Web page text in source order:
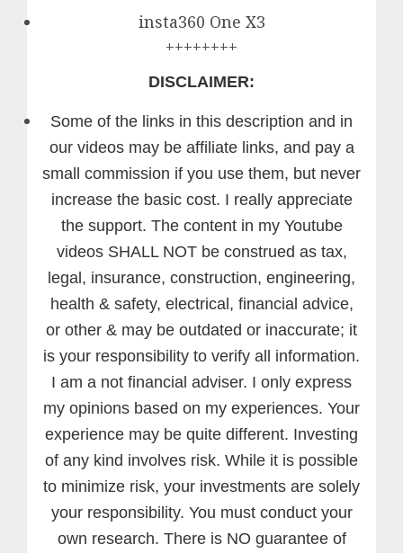
insta360 One X3
++++++++
DISCLAIMER:
Some of the links in this description and in
our videos may be affiliate links, and pay a
small commission if you use them, but never
increase the basic cost. I really appreciate
the support. The content in my Youtube
videos SHALL NOT be construed as tax,
legal, insurance, construction, engineering,
health & safety, electrical, financial advice,
or other & may be outdated or inaccurate; it
is your responsibility to verify all information.
I am a not financial adviser. I only express
my opinions based on my experiences. Your
experience may be quite different. Investing
of any kind involves risk. While it is possible
to minimize risk, your investments are solely
your responsibility. You must conduct your
own research. There is NO guarantee of